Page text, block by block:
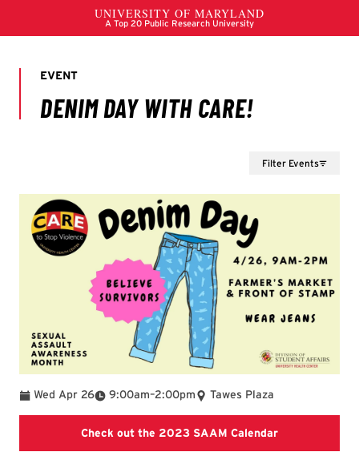
Filter Events
Wed Apr 26 9:00am
To –2:00pm Tawes Plaza
Check out the 2023 SAAM CalendarRaise Your